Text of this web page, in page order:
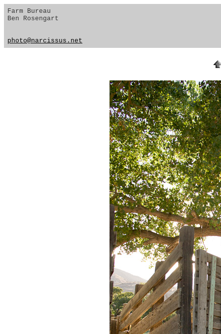
Farm Bureau
Ben Rosengart
photo@narcissus.net